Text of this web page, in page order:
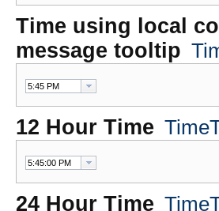
Time using local
message tooltip
12 Hour Time
24 Hour Time